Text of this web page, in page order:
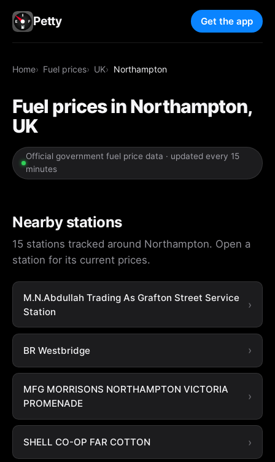
Petty Get the app
Home Fuel prices UK Northampton
Fuel prices in Northampton,
UK
Official government fuel price data · updated every 15
minutes
Nearby stations
15 stations tracked around Northampton. Open a
station for its current prices.
M.N.Abdullah Trading As Grafton Street Service
Station
BR Westbridge
MFG MORRISONS NORTHAMPTON VICTORIA
PROMENADE
SHELL CO-OP FAR COTTON